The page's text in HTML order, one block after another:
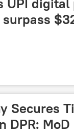
Secures
DPR: MoD